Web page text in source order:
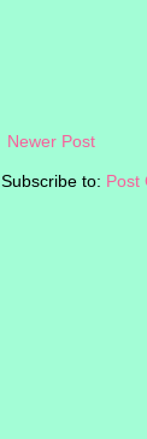
Newer Post
Subscribe to: Post